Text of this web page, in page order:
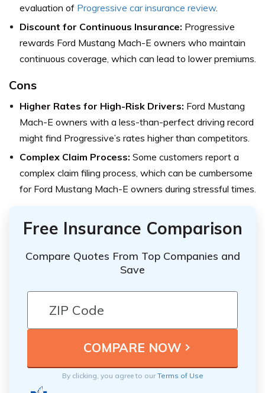
evaluation of Progressive car insurance review.
Discount for Continuous Insurance: Progressive
rewards Ford Mustang Mach-E owners who maintain
continuous coverage, which can lead to lower premiums.
Cons
Higher Rates for High-Risk Drivers: Ford Mustang
Mach-E owners with a less-than-perfect driving record
might find Progressive’s rates higher than competitors.
Complex Claim Process: Some customers report a
complex claim filing process, which can be cumbersome
for Ford Mustang Mach-E owners during stressful times.
Free Insurance Comparison
Compare Quotes From Top Companies and
Save
By clicking, you agree to ourTerms of Use